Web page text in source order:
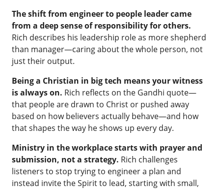
The shift from engineer to people leader came
from a deep sense of responsibility for others.
Rich describes his leadership role as more shepherd
than manager—caring about the whole person, not
just their output.
Being a Christian in big tech means your witness
is always on. Rich reflects on the Gandhi quote—
that people are drawn to Christ or pushed away
based on how believers actually behave—and how
that shapes the way he shows up every day.
Ministry in the workplace starts with prayer and
submission, not a strategy. Rich challenges
listeners to stop trying to engineer a plan and
instead invite the Spirit to lead, starting with small,